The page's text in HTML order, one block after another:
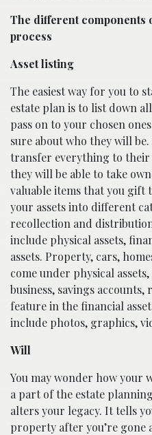
The different components
process
Asset listing
The easiest way for you to
estate plan is to list down
pass on to your chosen
sure about who they will
transfer everything to their
they will be able to take
valuable items that you gift
your assets into different
recollection and
include physical assets,
assets. Property, cars,
come under physical
business, savings
feature in the financial
include photos, graphics,
Will
You may wonder how your
a part of the estate
alters your legacy. It tells
property after you’re